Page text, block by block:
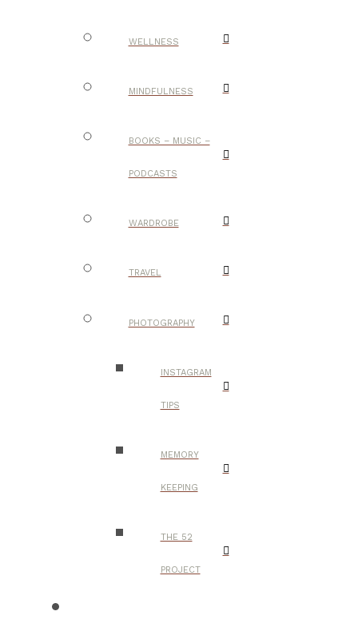
WELLNESS
MINDFULNESS
BOOKS – MUSIC –
PODCASTS
WARDROBE
TRAVEL
PHOTOGRAPHY
INSTAGRAM
TIPS
MEMORY
KEEPING
THE 52
PROJECT